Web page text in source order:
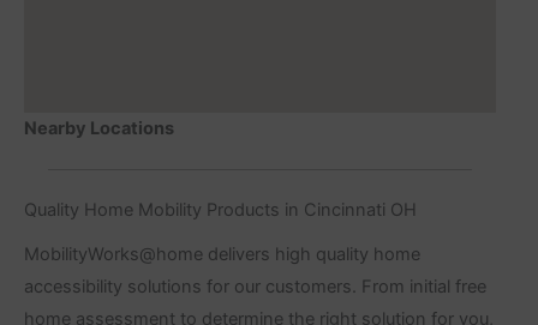
Nearby Locations
Quality Home Mobility Products in Cincinnati OH
MobilityWorks@home delivers high quality home
accessibility solutions for our customers. From initial free
home assessment to determine the right solution for you,